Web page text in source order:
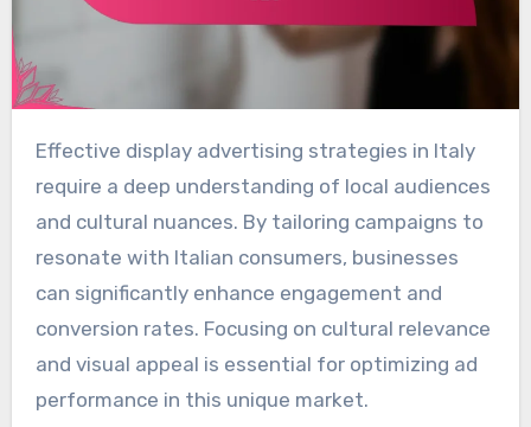
Effective display advertising strategies in Italy
require a deep understanding of local audiences
and cultural nuances. By tailoring campaigns to
resonate with Italian consumers, businesses
can significantly enhance engagement and
conversion rates. Focusing on cultural relevance
and visual appeal is essential for optimizing ad
performance in this unique market.